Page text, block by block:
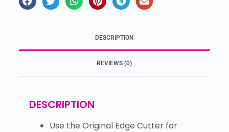
DESCRIPTION
REVIEWS (0)
DESCRIPTION
Use the Original Edge Cutter for